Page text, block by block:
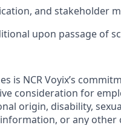
and stakeholder
upon passage of
is NCR Voyix’s
consideration for
origin, disability,
or any